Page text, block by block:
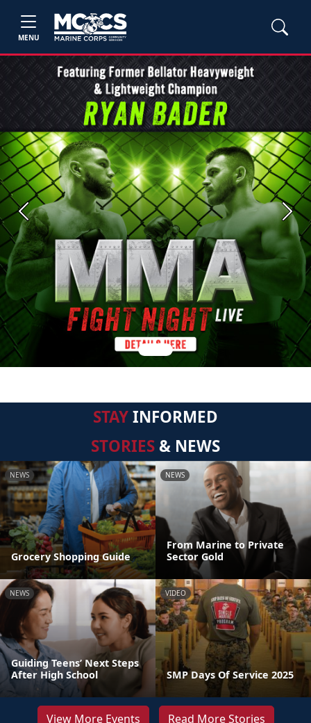
MENU
Previous Next
STAYINFORMED
STORIES & NEWS
NEWS
Grocery Shopping Guide
NEWS
From Marine to Private
Sector Gold
NEWS
Guiding Teens’ Next Steps
After High School
VIDEO
SMP Days Of Service 2025
View More Events Read More Stories